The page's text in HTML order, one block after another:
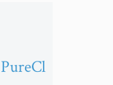
PureCl